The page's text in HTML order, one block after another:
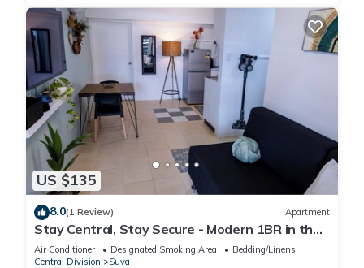
US $135
8.0(1 Review) Apartment
Stay Central, Stay Secure - Modern 1BR in the
Heart of Suva
Air Conditioner Designated Smoking Area
Bedding/Linens
Central Division
Suva